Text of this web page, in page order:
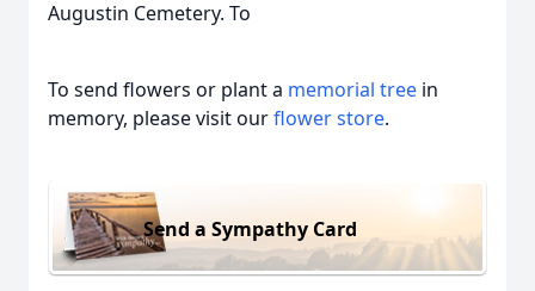
Augustin Cemetery. To
To send flowers or plant a memorial tree in
memory, please visit ourflower store.
Send a Sympathy Card